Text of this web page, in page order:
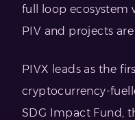
full loop ecosystem
PIV and projects
PIVX leads as the
cryptocurrency-
SDG Impact Fund,